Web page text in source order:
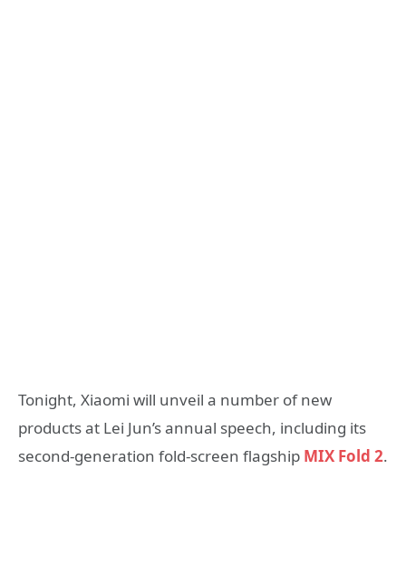
Tonight, Xiaomi will unveil a number of new
products at Lei Jun’s annual speech, including its
second-generation fold-screen flagship MIX Fold 2.